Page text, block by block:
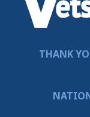
THANK